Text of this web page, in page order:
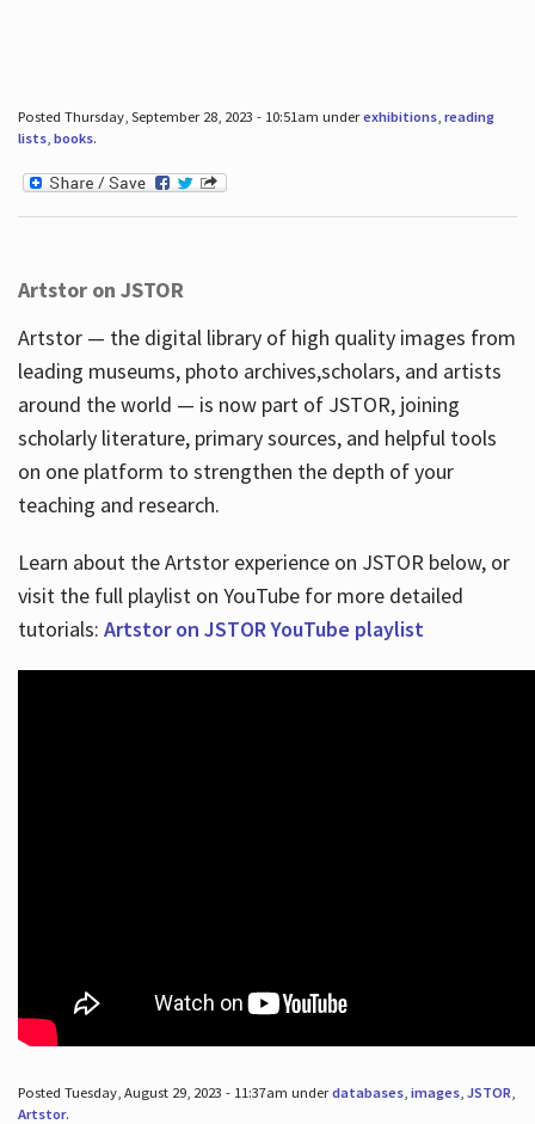
Posted Thursday, September 28, 2023 - 10:51am underexhibitions, reading
lists, books.
Artstor on JSTOR
Artstor — the digital library of high quality images from
leading museums, photo archives,scholars, and artists
around the world — is now part of JSTOR, joining
scholarly literature, primary sources, and helpful tools
on one platform to strengthen the depth of your
teaching and research.
Learn about the Artstor experience on JSTOR below, or
visit the full playlist on YouTube for more detailed
tutorials: Artstor on JSTOR YouTube playlist
Posted Tuesday, August 29, 2023 - 11:37am underdatabases, images, JSTOR
Artstor.